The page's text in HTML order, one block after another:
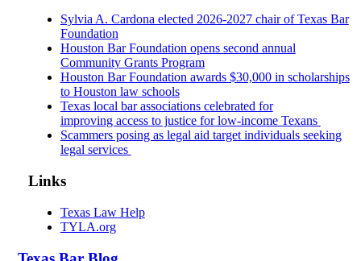
Sylvia A. Cardona elected 2026-2027 chair of Texas Bar
Foundation
Houston Bar Foundation opens second annual
Community Grants Program
Houston Bar Foundation awards $30,000 in scholarships
to Houston law schools
Texas local bar associations celebrated for
improving access to justice for low-income Texans
Scammers posing as legal aid target individuals seeking
legal services
Links
Texas Law Help
TYLA.org